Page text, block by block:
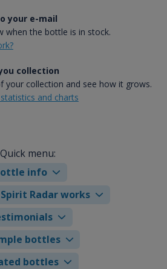
your e-mail
when the bottle is in stock.
collection
your collection and see how it grows.
and charts
Quick menu:
info
Radar works
bottles
bottles